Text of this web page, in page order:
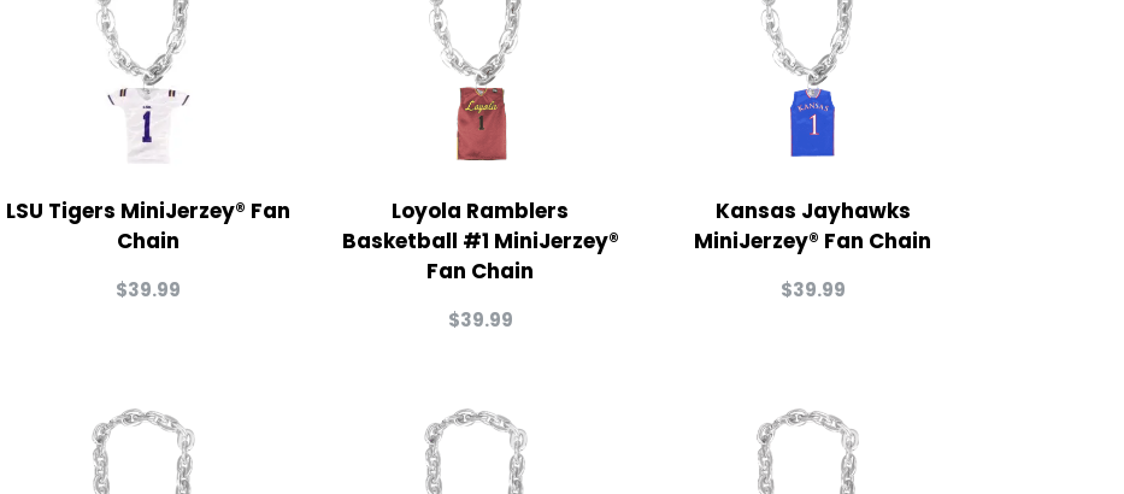
LSU Tigers MiniJerzey® Fan
Chain
$39.99
Loyola Ramblers
Basketball #1 MiniJerzey®
Fan Chain
$39.99
Kansas Jayhawks
MiniJerzey® Fan Chain
$39.99